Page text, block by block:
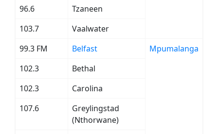
96.6
Tzaneen
103.7
Vaalwater
99.3 FM
Belfast
Mpumalanga
102.3
Bethal
102.3
Carolina
107.6
Greylingstad
(Nthorwane)